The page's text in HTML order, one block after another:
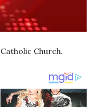
Church.